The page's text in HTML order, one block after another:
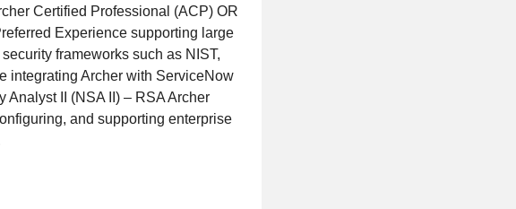
Certified Professional (ACP) OR
Experience supporting large
frameworks such as NIST,
integrating Archer with ServiceNow
II (NSA II) – RSA Archer
and supporting enterprise